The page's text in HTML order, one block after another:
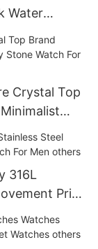
Water
Crystal Top
316L
Price